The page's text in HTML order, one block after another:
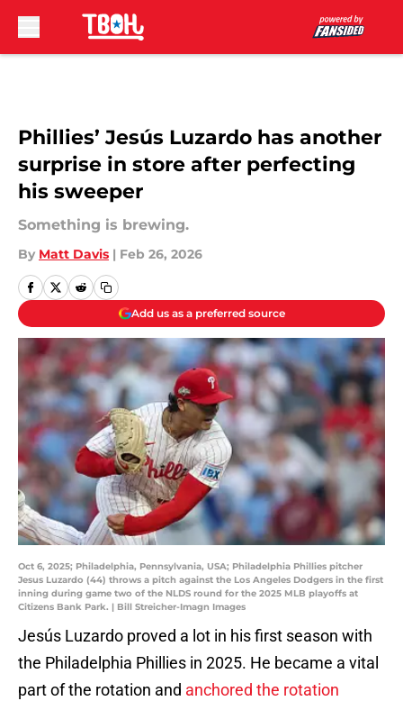
Phillies’ Jesús Luzardo has another
surprise in store after perfecting
his sweeper
Something is brewing.
By Matt Davis | Feb 26, 2026
Add us as a preferred source
Oct 6, 2025; Philadelphia, Pennsylvania, USA; Philadelphia Phillies pitcher
Jesus Luzardo (44) throws a pitch against the Los Angeles Dodgers in the first
inning during game two of the NLDS round for the 2025 MLB playoffs at
Citizens Bank Park. | Bill Streicher-Imagn Images
Jesús Luzardo proved a lot in his first season with
the Philadelphia Phillies in 2025. He became a vital
part of the rotation and anchored the rotation